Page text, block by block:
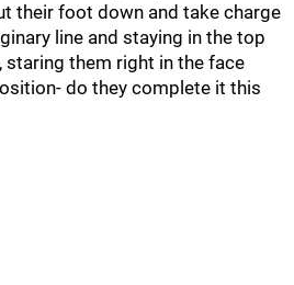
their foot down and take charge
line and staying in the top
staring them right in the face
do they complete it this